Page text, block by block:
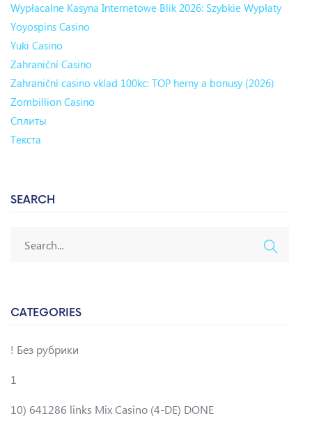
Wypłacalne Kasyna Internetowe Blik 2026: Szybkie Wypłaty
Yoyospins Casino
Yuki Casino
Zahraniční Casino
Zahraniční casino vklad 100kc: TOP herny a bonusy (2026)
Zombillion Casino
Сплиты
Текста
SEARCH
CATEGORIES
! Без рубрики
1
10) 641286 links Mix Casino (4-DE) DONE